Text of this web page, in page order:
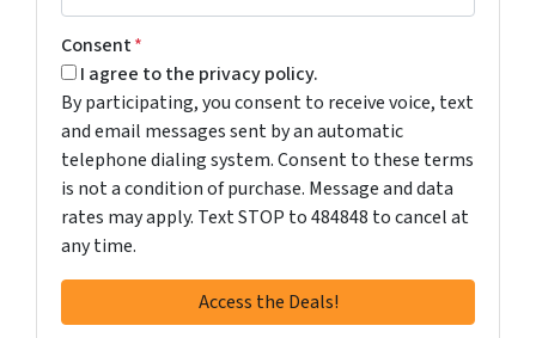
Consent*
I agree to the privacy policy.
By participating, you consent to receive voice, text
and email messages sent by an automatic
telephone dialing system. Consent to these terms
is not a condition of purchase. Message and data
rates may apply. Text STOP to 484848 to cancel at
any time.